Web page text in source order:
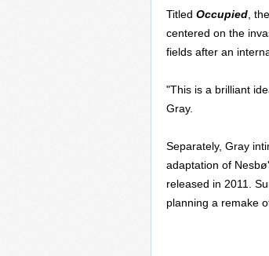
TitledOccupied ,
centered on the
fields after an
"This is a brilliant
Gray.
Separately, Gray
adaptation of
released in 2011.
planning a remake